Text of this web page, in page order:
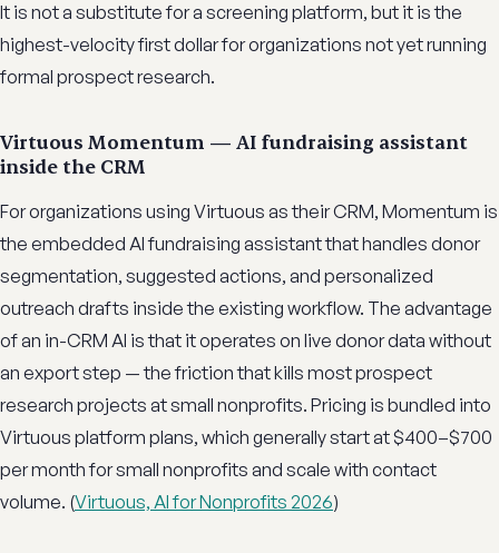
It is not a substitute for a screening platform, but it is the
highest-velocity first dollar for organizations not yet running
formal prospect research.
Virtuous Momentum — AI fundraising assistant
inside the CRM
For organizations using Virtuous as their CRM, Momentum is
the embedded AI fundraising assistant that handles donor
segmentation, suggested actions, and personalized
outreach drafts inside the existing workflow. The advantage
of an in-CRM AI is that it operates on live donor data without
an export step — the friction that kills most prospect
research projects at small nonprofits. Pricing is bundled into
Virtuous platform plans, which generally start at $400–$700
per month for small nonprofits and scale with contact
volume. (Virtuous, AI for Nonprofits 2026)